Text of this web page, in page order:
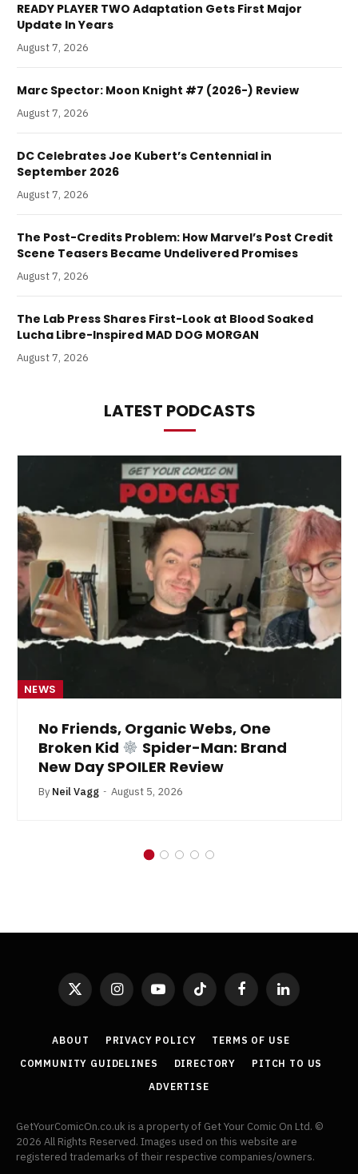
READY PLAYER TWO Adaptation Gets First Major
Update In Years
August 7, 2026
Marc Spector: Moon Knight #7 (2026-) Review
August 7, 2026
DC Celebrates Joe Kubert’s Centennial in
September 2026
August 7, 2026
The Post-Credits Problem: How Marvel’s Post Credit
Scene Teasers Became Undelivered Promises
August 7, 2026
The Lab Press Shares First-Look at Blood Soaked
Lucha Libre-Inspired MAD DOG MORGAN
August 7, 2026
LATEST PODCASTS
NEWS
No Friends, Organic Webs, One
Broken Kid
Spider-Man: Brand
New Day SPOILER Review
By Neil Vagg August 5, 2026
X
(Twitter)
InstagramYouTubeTikTok FacebookLinkedIn
ABOUT PRIVACY POLICY
TERMS OF USE
COMMUNITY GUIDELINES
DIRECTORY
PITCH TO US
ADVERTISE
GetYourComicOn.co.uk is a property of Get Your Comic On Ltd. ©
2026 All Rights Reserved. Images used on this website are
registered trademarks of their respective companies/owners.